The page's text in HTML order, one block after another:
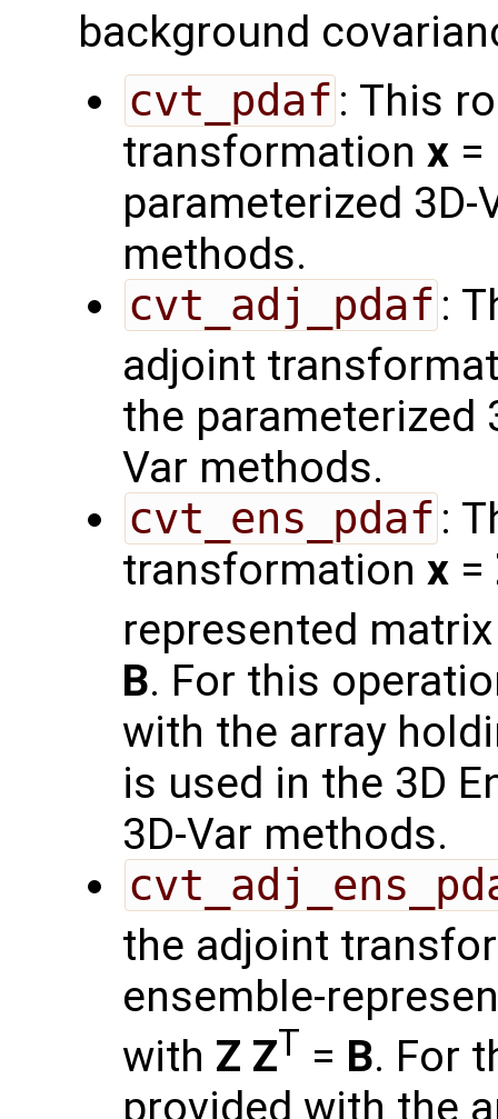
background
cvt_pdaf : This
transformation x =
parameterized 3D-
methods.
cvt_adj_pdaf :
adjoint
the parameterized
Var methods.
cvt_ens_pdaf :
transformation x =
represented
B. For this
with the array
is used in the 3D
3D-Var methods.
the adjoint
ensemble-
with Z ZT = B. For
provided with the